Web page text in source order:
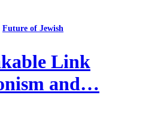
Future of Jewish
Link
and…